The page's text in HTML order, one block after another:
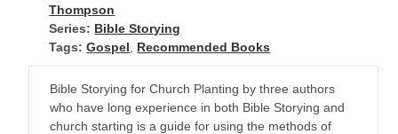
Thompson
Series: Bible Storying
Tags: Gospel Recommended Books
Bible Storying for Church Planting by three authors
who have long experience in both Bible Storying and
church starting is a guide for using the methods of